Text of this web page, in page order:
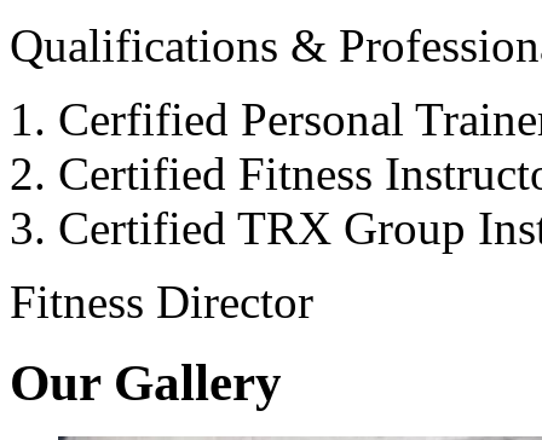
Qualifications &
Cerfified Personal
Certified Fitness
Certified TRX Group
Fitness Director
Our Gallery